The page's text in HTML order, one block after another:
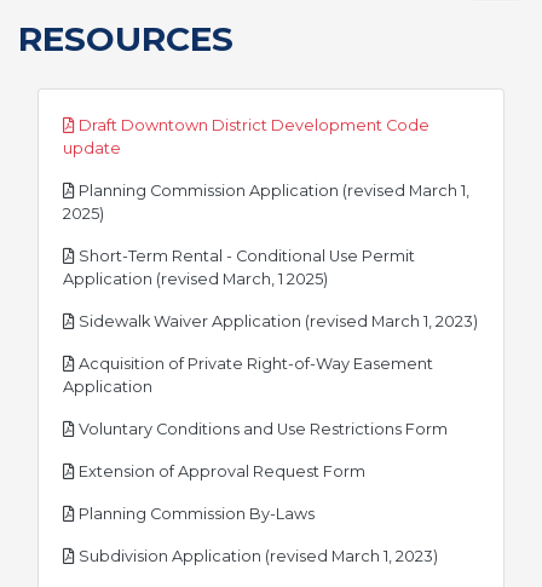
RESOURCES
Draft Downtown District Development Code
update
Planning Commission Application (revised March 1,
2025)
Short-Term Rental - Conditional Use Permit
Application (revised March, 1 2025)
Sidewalk Waiver Application (revised March 1, 2023)
Acquisition of Private Right-of-Way Easement
Application
Voluntary Conditions and Use Restrictions Form
Extension of Approval Request Form
Planning Commission By-Lawspdf
Subdivision Application (revised March 1, 2023)